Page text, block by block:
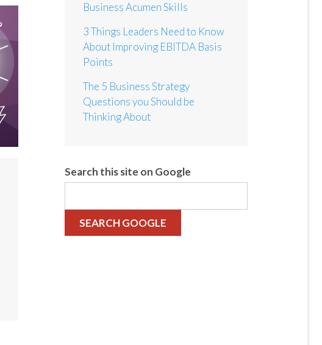
Business Acumen Skills
3 Things Leaders Need to Know
About Improving EBITDA Basis
Points
The 5 Business Strategy
Questions you Should be
Thinking About
Search this site on Google
SEARCH GOOGLE